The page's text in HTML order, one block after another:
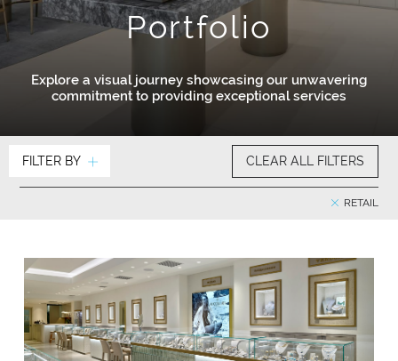
Portfolio
Explore a visual journey showcasing our unwavering
commitment to providing exceptional services
FILTER BY CLEAR ALL FILTERS
RETAIL